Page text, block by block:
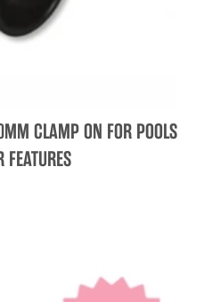
CLAMP ON FOR POOLS